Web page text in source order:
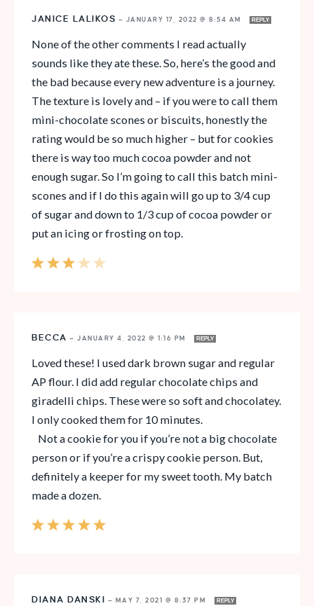
JANICE LALIKOS — JANUARY 17, 2022 @ 8:54 AM REPLY
None of the other comments I read actually
sounds like they ate these. So, here’s the good and
the bad because every new adventure is a journey.
The texture is lovely and – if you were to call them
mini-chocolate scones or biscuits, honestly the
rating would be so much higher – but for cookies
there is way too much cocoa powder and not
enough sugar. So I’m going to call this batch mini-
scones and if I do this again will go up to 3/4 cup
of sugar and down to 1/3 cup of cocoa powder or
put an icing or frosting on top.
BECCA — JANUARY 4, 2022 @ 1:16 PM REPLY
Loved these! I used dark brown sugar and regular
AP flour. I did add regular chocolate chips and
giradelli chips. These were so soft and chocolatey.
I only cooked them for 10 minutes.
Not a cookie for you if you’re not a big chocolate
person or if you’re a crispy cookie person. But,
definitely a keeper for my sweet tooth. My batch
made a dozen.
DIANA DANSKI — MAY 7, 2021 @ 8:37 PM REPLY